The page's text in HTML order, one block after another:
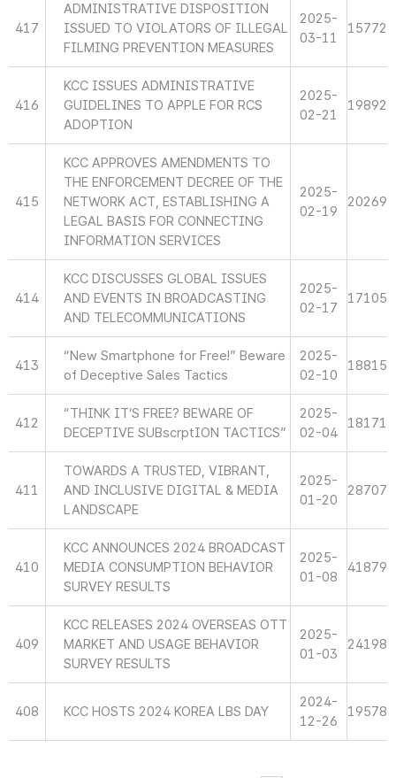
417
ADMINISTRATIVE DISPOSITION
ISSUED TO VIOLATORS OF ILLEGAL
FILMING PREVENTION MEASURES
2025-
03-11
15772
416
KCC ISSUES ADMINISTRATIVE
GUIDELINES TO APPLE FOR RCS
ADOPTION
2025-
02-21
19892
415
KCC APPROVES AMENDMENTS TO
THE ENFORCEMENT DECREE OF THE
NETWORK ACT, ESTABLISHING A
LEGAL BASIS FOR CONNECTING
INFORMATION SERVICES
2025-
02-19
20269
414
KCC DISCUSSES GLOBAL ISSUES
AND EVENTS IN BROADCASTING
AND TELECOMMUNICATIONS
2025-
02-17
17105
413
“New Smartphone for Free!” Beware
of Deceptive Sales Tactics
2025-
02-10
18815
412
“THINK IT’S FREE? BEWARE OF
DECEPTIVE SUBscrptION TACTICS”
2025-
02-04
18171
411
TOWARDS A TRUSTED, VIBRANT,
AND INCLUSIVE DIGITAL & MEDIA
LANDSCAPE
2025-
01-20
28707
410
KCC ANNOUNCES 2024 BROADCAST
MEDIA CONSUMPTION BEHAVIOR
SURVEY RESULTS
2025-
01-08
41879
409
KCC RELEASES 2024 OVERSEAS OTT
MARKET AND USAGE BEHAVIOR
SURVEY RESULTS
2025-
01-03
24198
408 KCC HOSTS 2024 KOREA LBS DAY
2024-
12-26
19578